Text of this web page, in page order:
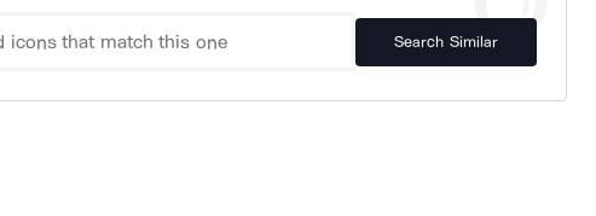
Search Similar